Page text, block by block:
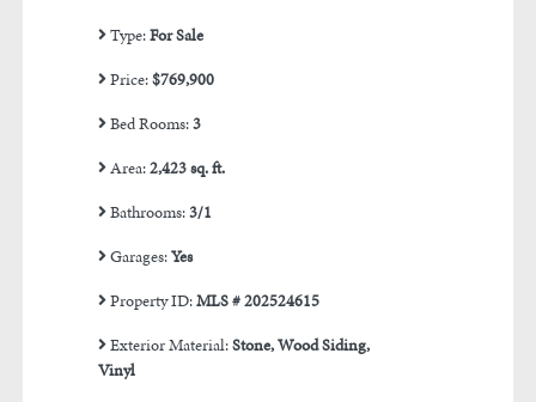
Type:For Sale
Price:$769,900
Bed Rooms:3
Area:2,423 sq. ft.
Bathrooms:3/1
Garages:Yes
Property ID:MLS # 202524615
Exterior Material:Stone, Wood Siding,
Vinyl